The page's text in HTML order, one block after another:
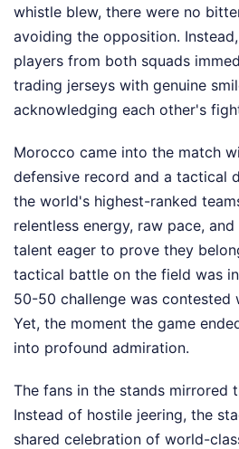
whistle blew, there were no
avoiding the opposition.
players from both squads
trading jerseys with genuine
acknowledging each other's
Morocco came into the match
defensive record and a tactical
the world's highest-ranked
relentless energy, raw pace,
talent eager to prove they
tactical battle on the field was
50-50 challenge was contested
Yet, the moment the game
into profound admiration.
The fans in the stands mirrored
Instead of hostile jeering, the
shared celebration of world-